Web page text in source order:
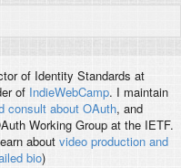
of Identity Standards at
of IndieWebCamp. I maintain
consult about OAuth, and
Working Group at the IETF.
about video production and
bio)